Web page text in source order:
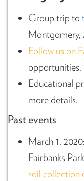
Group trip to
Montgomery,
Follow us on
opportunities.
Educational
more details.
Past events
March 1,
Fairbanks
soil collection